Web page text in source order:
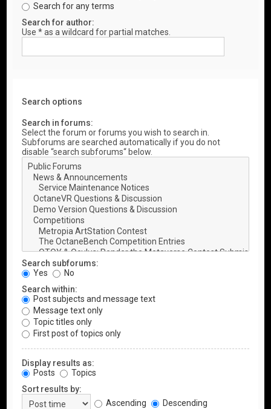
Search for any terms
Search for author:
Use * as a wildcard for partial matches.
Search options
Search in forums:
Select the forum or forums you wish to search in.
Subforums are searched automatically if you do not
disable “search subforums“ below.
Search subforums:
Yes
No
Search within:
Post subjects and message text
Message text only
Topic titles only
First post of topics only
Display results as:
Posts
Topics
Sort results by:
Ascending
Descending